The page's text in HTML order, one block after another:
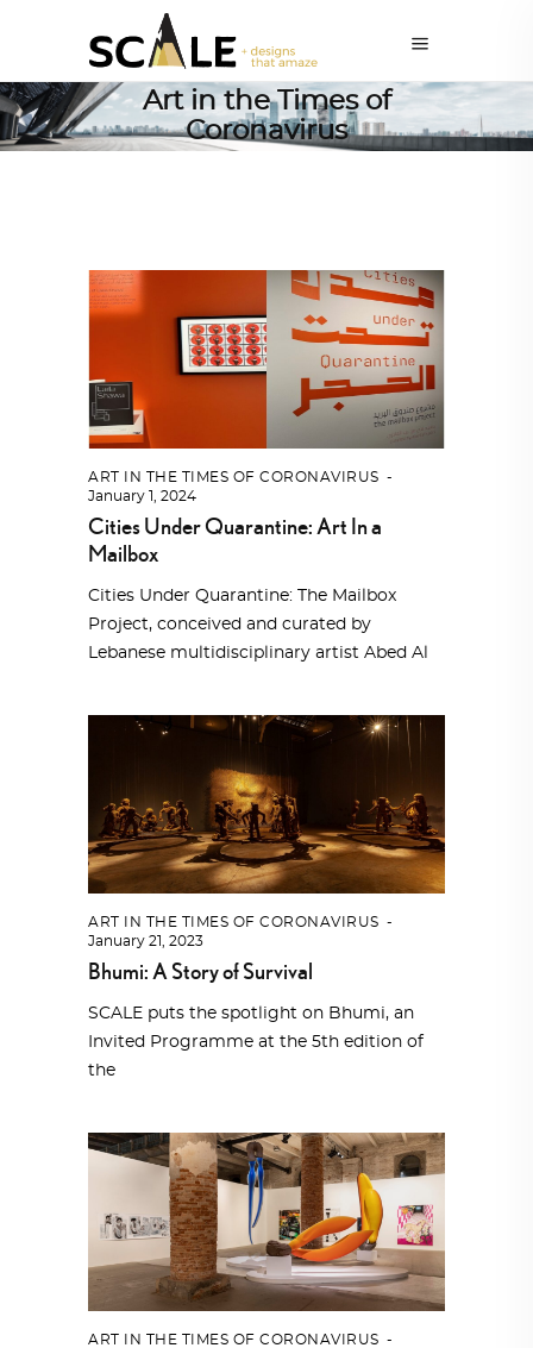
Art in the Times of
Coronavirus
ART IN THE TIMES OF CORONAVIRUS
January 1, 2024
Cities Under Quarantine: Art In a
Mailbox
Cities Under Quarantine: The Mailbox
Project, conceived and curated by
Lebanese multidisciplinary artist Abed Al
ART IN THE TIMES OF CORONAVIRUS
January 21, 2023
Bhumi: A Story of Survival
SCALE puts the spotlight on Bhumi, an
Invited Programme at the 5th edition of
the
ART IN THE TIMES OF CORONAVIRUS